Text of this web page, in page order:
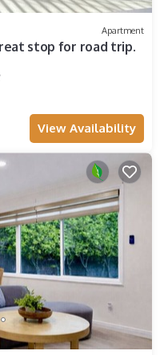
Apartment
stop for road trip.
View Availability